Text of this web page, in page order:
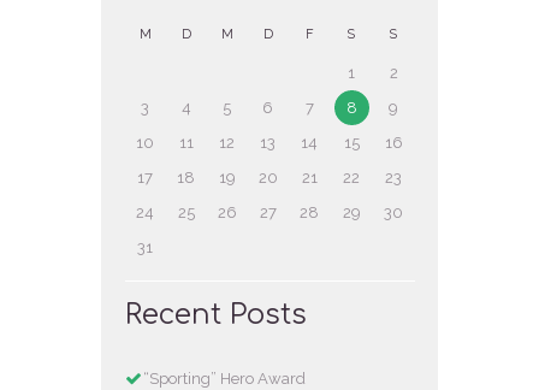
M D M D F S S
1
2
3
4 5 6 7 8
9
10
11 12 13 14 15
16
17
18 19 20 21 22
23
24
25 26 27 28 29
30
31
Recent Posts
“Sporting” Hero Award